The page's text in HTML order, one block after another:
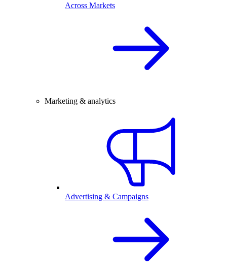
Across Markets
Marketing & analytics
Advertising & Campaigns